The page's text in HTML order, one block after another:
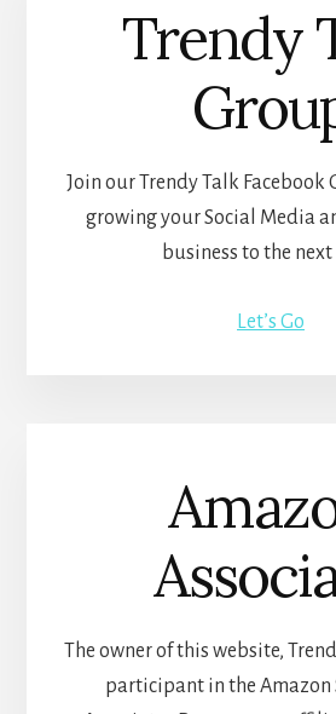
Trendy
Join our Trendy Talk Facebook
growing your Social Media
business to the next
Let’s Go
The owner of this website,
participant in the Amazon